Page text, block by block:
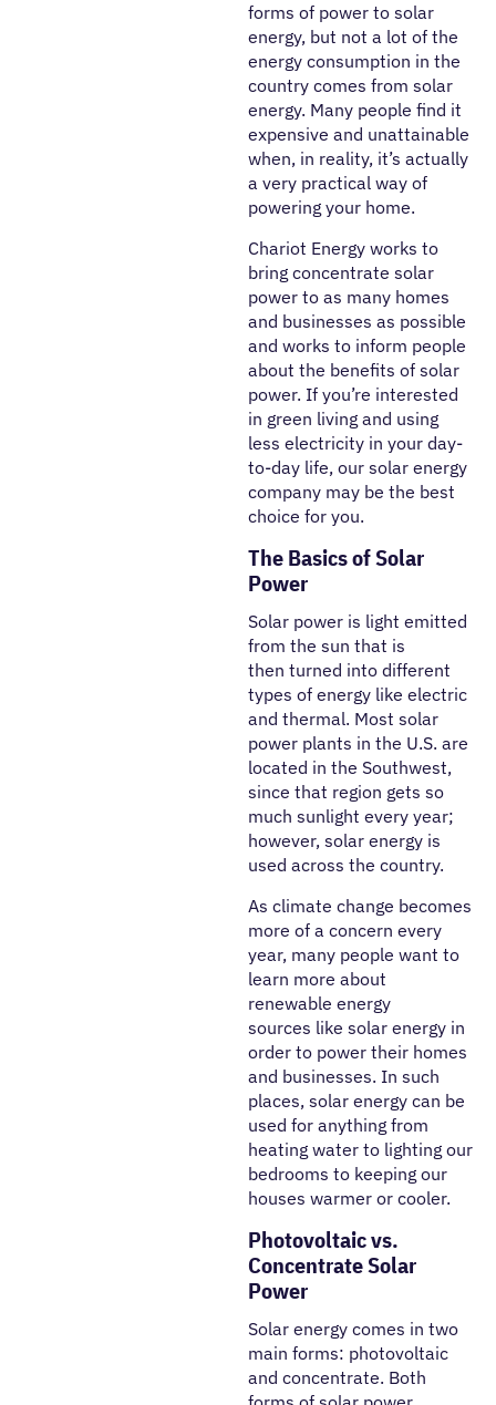
forms of power to solar
energy, but not a lot of the
energy consumption in the
country comes from solar
energy. Many people find it
expensive and unattainable
when, in reality, it’s actually
a very practical way of
powering your home.
Chariot Energy works to
bring concentrate solar
power to as many homes
and businesses as possible
and works to inform people
about the benefits of solar
power. If you’re interested
in green living and using
less electricity in your day-
to-day life, our solar energy
company may be the best
choice for you.
The Basics of Solar
Power
Solar power is light emitted
from the sun that is
then turned into different
types of energy like electric
and thermal. Most solar
power plants in the U.S. are
located in the Southwest,
since that region gets so
much sunlight every year;
however, solar energy is
used across the country.
As climate change becomes
more of a concern every
year, many people want to
learn more about
renewable energy
sources like solar energy in
order to power their homes
and businesses. In such
places, solar energy can be
used for anything from
heating water to lighting our
bedrooms to keeping our
houses warmer or cooler.
Photovoltaic vs.
Concentrate Solar
Power
Solar energy comes in two
main forms: photovoltaic
and concentrate. Both